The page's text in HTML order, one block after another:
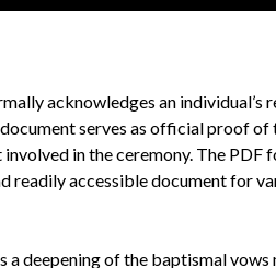
acknowledges an individual’s
serves as official proof of
in the ceremony. The PDF
readily accessible document for
deepening of the baptismal vows